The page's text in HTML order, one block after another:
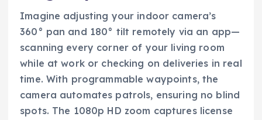
Imagine adjusting your indoor camera’s
360° pan and 180° tilt remotely via an app—
scanning every corner of your living room
while at work or checking on deliveries in real
time. With programmable waypoints, the
camera automates patrols, ensuring no blind
spots. The 1080p HD zoom captures license